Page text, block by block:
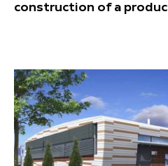
construction of a